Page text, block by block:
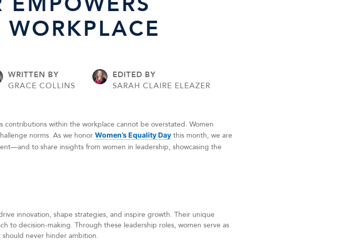
WRITTEN BY
GRACE COLLINS
EDITED BY
SARAH CLAIRE ELEAZER
within the workplace cannot be overstated. Women
norms. As we honor Women’s Equality Day this month, we are
to share insights from women in leadership, showcasing the
innovation, shape strategies, and inspire growth. Their unique
to decision-making. Through these leadership roles, women serve as
never hinder ambition.